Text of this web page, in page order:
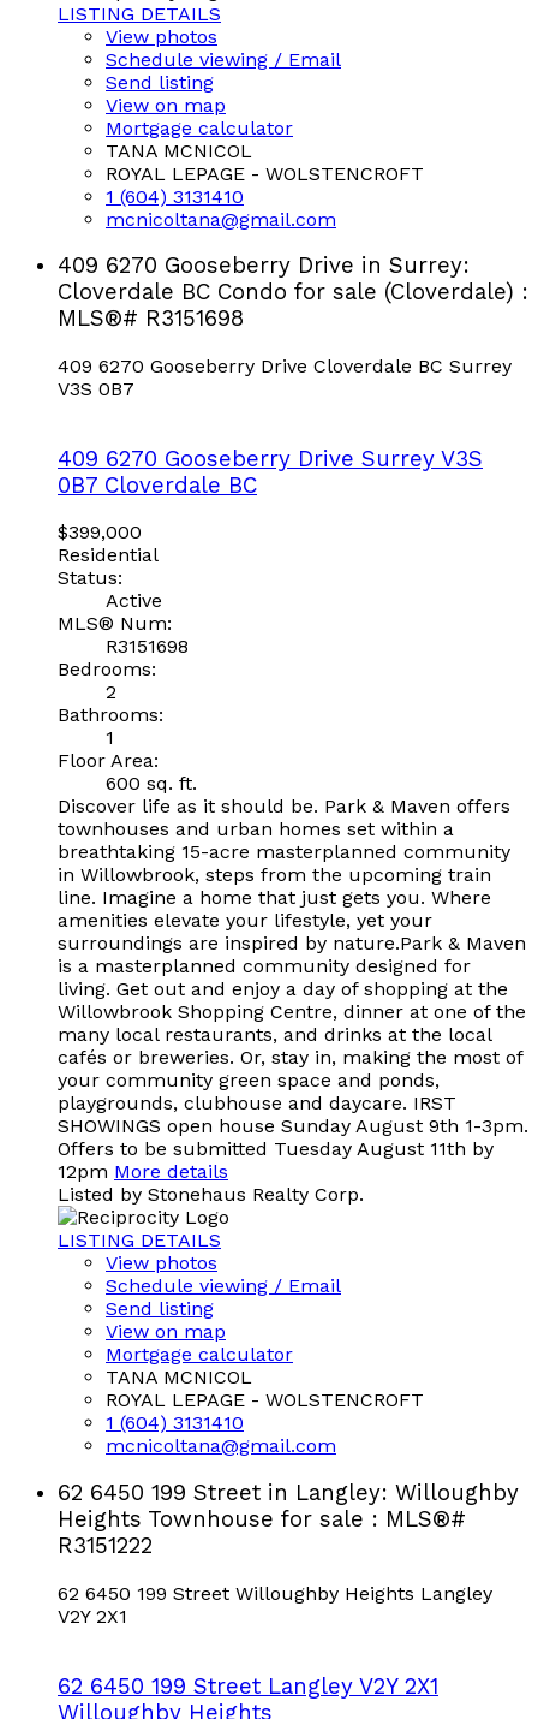
LISTING DETAILS
View photos
Schedule viewing / Email
Send listing
View on map
Mortgage calculator
TANA MCNICOL
ROYAL LEPAGE - WOLSTENCROFT
1 (604) 3131410
mcnicoltana@gmail.com
409 6270 Gooseberry Drive in Surrey:
Cloverdale BC Condo for sale (Cloverdale) :
MLS®# R3151698
409 6270 Gooseberry Drive Cloverdale BC Surrey
V3S 0B7
409 6270 Gooseberry Drive Surrey V3S
0B7 Cloverdale BC
$399,000
Residential
Status:
Active
MLS® Num:
R3151698
Bedrooms:
2
Bathrooms:
1
Floor Area:
600 sq. ft.
Discover life as it should be. Park & Maven offers
townhouses and urban homes set within a
breathtaking 15-acre masterplanned community
in Willowbrook, steps from the upcoming train
line. Imagine a home that just gets you. Where
amenities elevate your lifestyle, yet your
surroundings are inspired by nature.Park & Maven
is a masterplanned community designed for
living. Get out and enjoy a day of shopping at the
Willowbrook Shopping Centre, dinner at one of the
many local restaurants, and drinks at the local
cafés or breweries. Or, stay in, making the most of
your community green space and ponds,
playgrounds, clubhouse and daycare. IRST
SHOWINGS open house Sunday August 9th 1-3pm.
Offers to be submitted Tuesday August 11th by
12pm More details
Listed by Stonehaus Realty Corp.
LISTING DETAILS
View photos
Schedule viewing / Email
Send listing
View on map
Mortgage calculator
TANA MCNICOL
ROYAL LEPAGE - WOLSTENCROFT
1 (604) 3131410
mcnicoltana@gmail.com
62 6450 199 Street in Langley: Willoughby
Heights Townhouse for sale : MLS®#
R3151222
62 6450 199 Street Willoughby Heights Langley
V2Y 2X1
62 6450 199 Street Langley V2Y 2X1
Willoughby Heights